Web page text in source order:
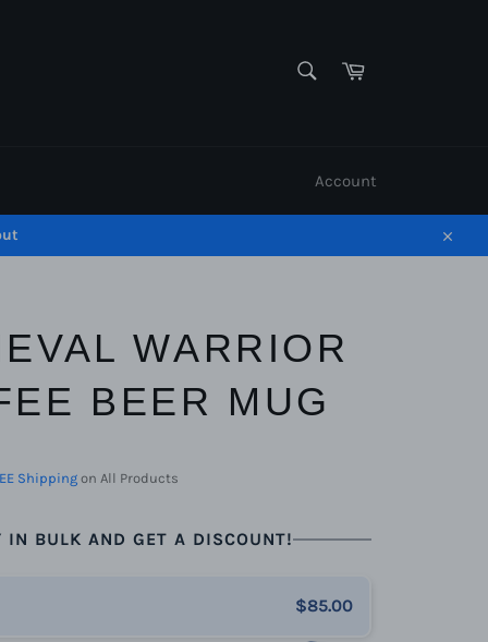
Cart
Account
Close
WARRIOR
BEER MUG
Shippingon All Products
IN BULK AND GET A DISCOUNT!
$85.00